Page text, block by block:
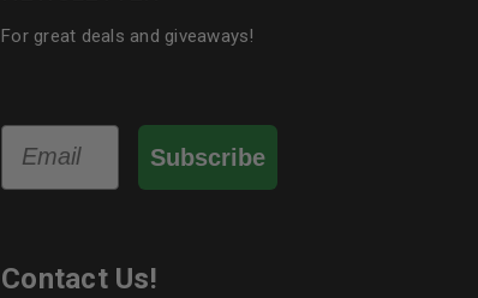
For great deals and giveaways!
Email
Subscribe
Contact Us!